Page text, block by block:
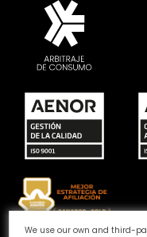
We use our own and third-